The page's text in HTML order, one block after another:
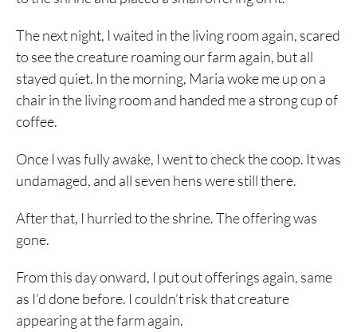
The next night, I waited in the living room again, scared
to see the creature roaming our farm again, but all
stayed quiet. In the morning, Maria woke me up on a
chair in the living room and handed me a strong cup of
coffee.
Once I was fully awake, I went to check the coop. It was
undamaged, and all seven hens were still there.
After that, I hurried to the shrine. The offering was
gone.
From this day onward, I put out offerings again, same
as I’d done before. I couldn’t risk that creature
appearing at the farm again.